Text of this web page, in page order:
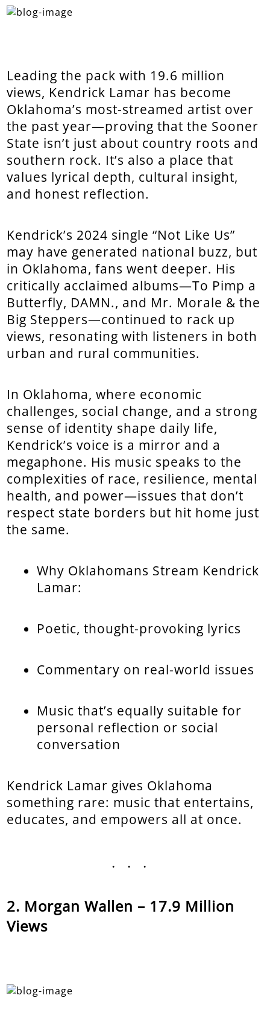
Leading the pack with 19.6 million
views, Kendrick Lamar has become
Oklahoma’s most-streamed artist over
the past year—proving that the Sooner
State isn’t just about country roots and
southern rock. It’s also a place that
values lyrical depth, cultural insight,
and honest reflection.
Kendrick’s 2024 single “Not Like Us”
may have generated national buzz, but
in Oklahoma, fans went deeper. His
critically acclaimed albums—To Pimp a
Butterfly, DAMN., and Mr. Morale & the
Big Steppers—continued to rack up
views, resonating with listeners in both
urban and rural communities.
In Oklahoma, where economic
challenges, social change, and a strong
sense of identity shape daily life,
Kendrick’s voice is a mirror and a
megaphone. His music speaks to the
complexities of race, resilience, mental
health, and power—issues that don’t
respect state borders but hit home just
the same.
Why Oklahomans Stream Kendrick
Lamar:
Poetic, thought-provoking lyrics
Commentary on real-world issues
Music that’s equally suitable for
personal reflection or social
conversation
Kendrick Lamar gives Oklahoma
something rare: music that entertains,
educates, and empowers all at once.
...
Morgan Wallen – 17.9 Million
Views